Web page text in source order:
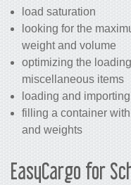
load saturation
looking for the
weight and volume
optimizing the
miscellaneous items
loading and
filling a container
and weights
EasyCargo for